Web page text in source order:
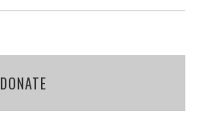
DONATE